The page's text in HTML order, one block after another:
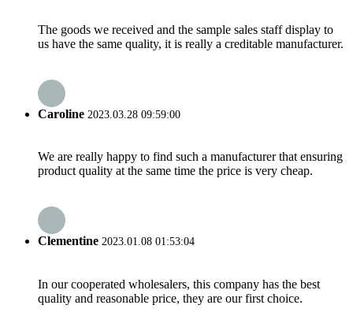
The goods we received and the sample sales staff display to
us have the same quality, it is really a creditable manufacturer.
Caroline 2023.03.28 09:59:00
We are really happy to find such a manufacturer that ensuring
product quality at the same time the price is very cheap.
Clementine 2023.01.08 01:53:04
In our cooperated wholesalers, this company has the best
quality and reasonable price, they are our first choice.